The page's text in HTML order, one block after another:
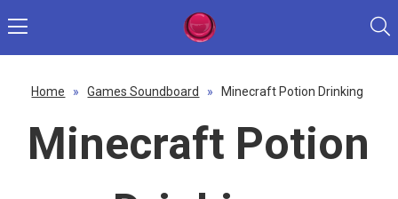
Home » Games Soundboard » Minecraft Potion Drinking
Minecraft Potion